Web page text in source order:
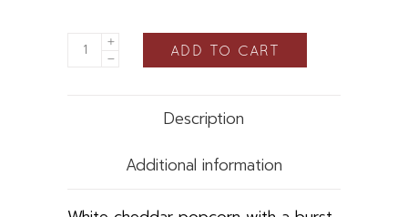
ADD TO CART
Description
Additional information